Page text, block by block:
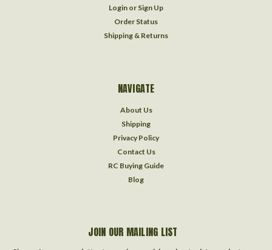
Login or Sign Up
Order Status
Shipping & Returns
NAVIGATE
About Us
Shipping
Privacy Policy
Contact Us
RC Buying Guide
Blog
JOIN OUR MAILING LIST